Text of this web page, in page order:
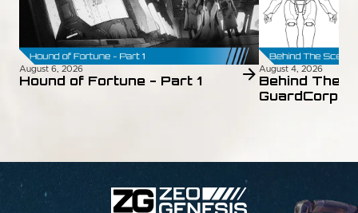
August 6, 2026
Hound of Fortune - Part 1
August 4, 2026
Behind The
GuardCorps